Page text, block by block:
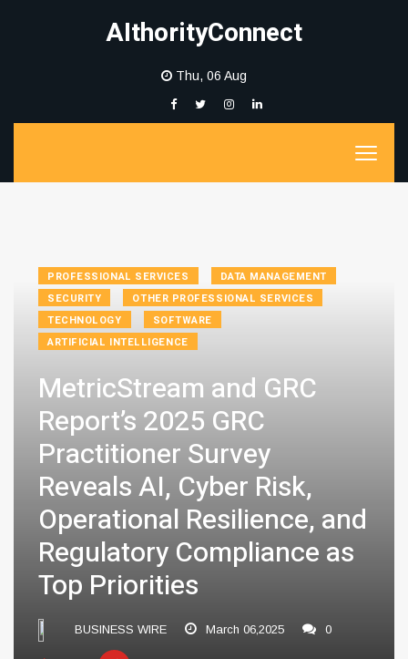
AIthorityConnect
Thu, 06 Aug
PROFESSIONAL SERVICES
DATA MANAGEMENT
SECURITY
OTHER PROFESSIONAL SERVICES
TECHNOLOGY
SOFTWARE
ARTIFICIAL INTELLIGENCE
MetricStream and GRC
Report’s 2025 GRC
Practitioner Survey
Reveals AI, Cyber Risk,
Operational Resilience, and
Regulatory Compliance as
Top Priorities
BUSINESS WIRE March 06,2025 0